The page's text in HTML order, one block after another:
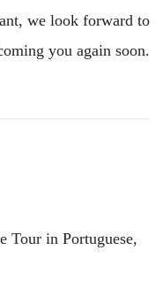
we look forward to
you again soon.
Tour in Portuguese,